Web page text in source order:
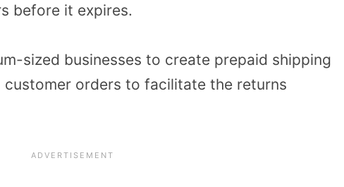
before it expires.
sized businesses to create prepaid shipping
customer orders to facilitate the returns